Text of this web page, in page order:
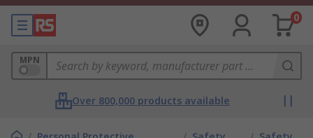
0
MPN
Over 800,000 products available